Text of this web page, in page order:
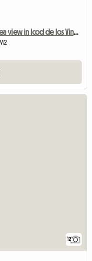
Holiday apartment with balcony and sea view in Icod de los Vinos,
12